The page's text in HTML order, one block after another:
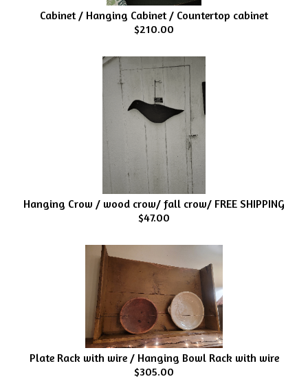
Cabinet / Hanging Cabinet / Countertop cabinet
$210.00
Hanging Crow / wood crow/ fall crow/ FREE SHIPPING
$47.00
Plate Rack with wire / Hanging Bowl Rack with wire
$305.00